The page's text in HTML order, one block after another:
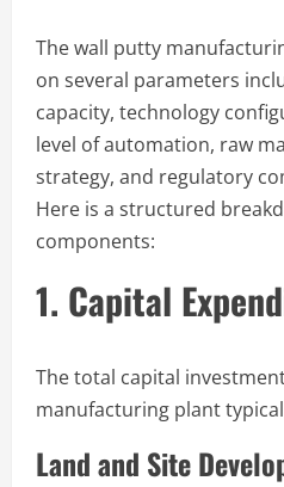
The wall putty
on several parameters
capacity, technology
level of automation, raw
strategy, and regulatory
Here is a structured
components:
1. Capital
The total capital
manufacturing plant
Land and Site